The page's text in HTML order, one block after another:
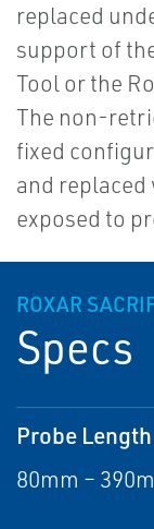
replaced
support of
Tool or the
The non-
fixed
and replaced
exposed to
ROXAR
Specs
Probe Length
80mm –